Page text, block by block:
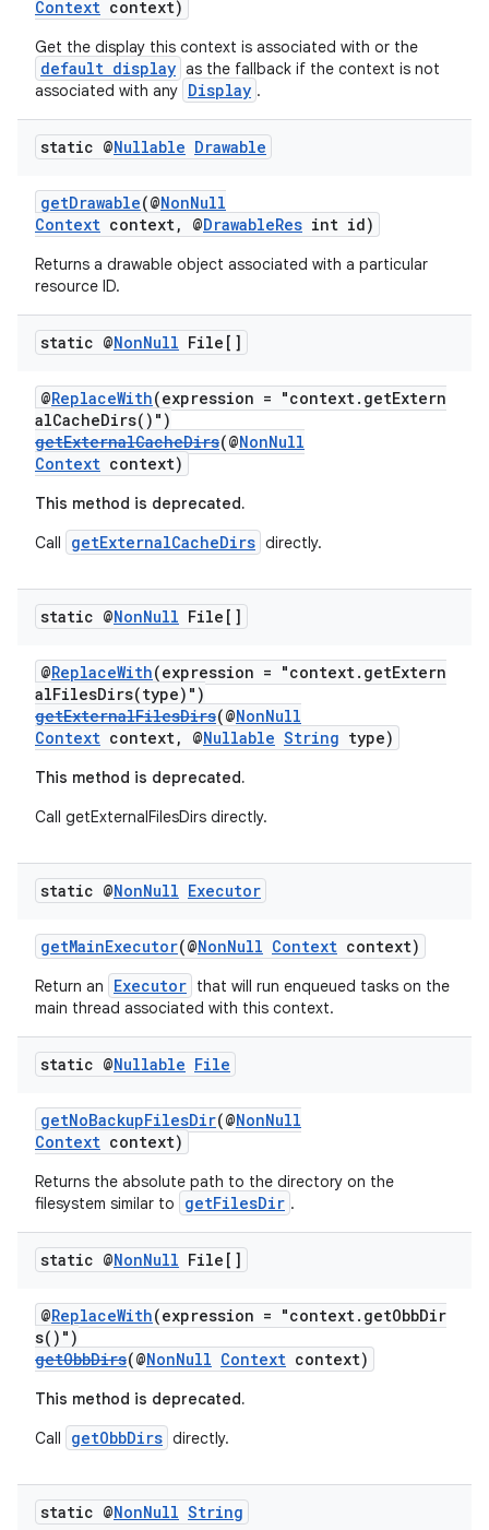
Context context)
Get the display this context is associated with or the
default display as the fallback if the context is not
associated with any Display .
static @Nullable Drawable
getDrawable(@NonNull
Context context, @DrawableRes int id)
Returns a drawable object associated with a particular
resource ID.
static @NonNull File[]
@ReplaceWith(expression = "context.getExtern
alCacheDirs()")
getExternalCacheDirs(@NonNull
Context context)
This method is deprecated.
Call
getExternalCacheDirs directly.
static @NonNull File[]
@ReplaceWith(expression = "context.getExtern
alFilesDirs(type)")
getExternalFilesDirs(@NonNull
Context context, @Nullable String type)
This method is deprecated.
Call getExternalFilesDirs directly.
static @NonNull Executor
getMainExecutor(@NonNull Context context)
Return an Executor that will run enqueued tasks on the
main thread associated with this context.
static @Nullable File
getNoBackupFilesDir(@NonNull
Context context)
Returns the absolute path to the directory on the
filesystem similar to
getFilesDir .
static @NonNull File[]
@ReplaceWith(expression = "context.getObbDir
s()")
getObbDirs(@NonNull Context context)
This method is deprecated.
Call
getObbDirs directly.
static @NonNull String